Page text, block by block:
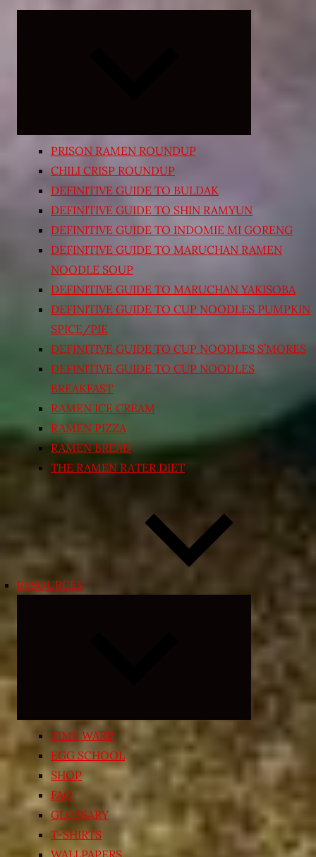
PRISON RAMEN ROUNDUP
CHILI CRISP ROUNDUP
DEFINITIVE GUIDE TO BULDAK
DEFINITIVE GUIDE TO SHIN RAMYUN
DEFINITIVE GUIDE TO INDOMIE MI GORENG
DEFINITIVE GUIDE TO MARUCHAN RAMEN
NOODLE SOUP
DEFINITIVE GUIDE TO MARUCHAN YAKISOBA
DEFINITIVE GUIDE TO CUP NOODLES PUMPKIN
SPICE/PIE
DEFINITIVE GUIDE TO CUP NOODLES S’MORES
DEFINITIVE GUIDE TO CUP NOODLES
BREAKFAST
RAMEN ICE CREAM
RAMEN PIZZA
RAMEN BREAD
THE RAMEN RATER DIET
RESOURCES
child
menu
TIME WARP
EGG SCHOOL
SHOP
FAQ
GLOSSARY
T-SHIRTS